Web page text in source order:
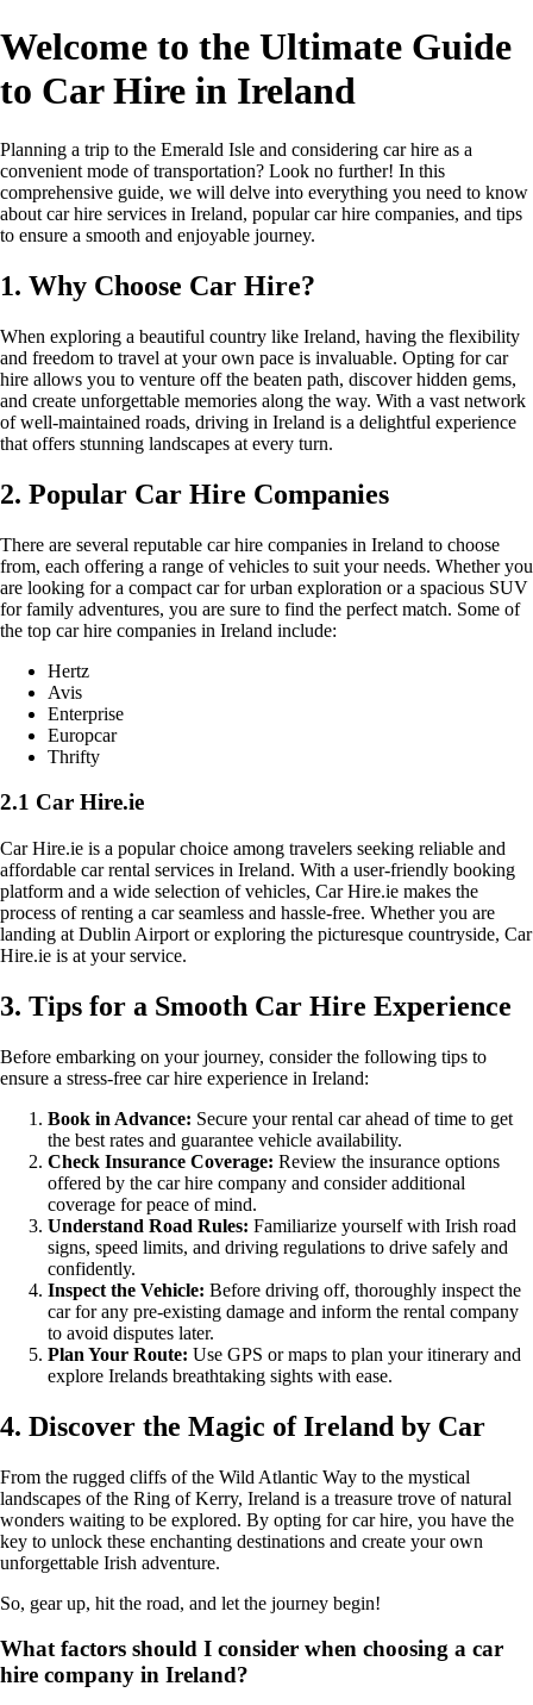
Welcome to the Ultimate Guide
to Car Hire in Ireland
Planning a trip to the Emerald Isle and considering car hire as a
convenient mode of transportation? Look no further! In this
comprehensive guide, we will delve into everything you need to know
about car hire services in Ireland, popular car hire companies, and tips
to ensure a smooth and enjoyable journey.
1. Why Choose Car Hire?
When exploring a beautiful country like Ireland, having the flexibility
and freedom to travel at your own pace is invaluable. Opting for car
hire allows you to venture off the beaten path, discover hidden gems,
and create unforgettable memories along the way. With a vast network
of well-maintained roads, driving in Ireland is a delightful experience
that offers stunning landscapes at every turn.
2. Popular Car Hire Companies
There are several reputable car hire companies in Ireland to choose
from, each offering a range of vehicles to suit your needs. Whether you
are looking for a compact car for urban exploration or a spacious SUV
for family adventures, you are sure to find the perfect match. Some of
the top car hire companies in Ireland include:
Hertz
Avis
Enterprise
Europcar
Thrifty
2.1 Car Hire.ie
Car Hire.ie is a popular choice among travelers seeking reliable and
affordable car rental services in Ireland. With a user-friendly booking
platform and a wide selection of vehicles, Car Hire.ie makes the
process of renting a car seamless and hassle-free. Whether you are
landing at Dublin Airport or exploring the picturesque countryside, Car
Hire.ie is at your service.
3. Tips for a Smooth Car Hire Experience
Before embarking on your journey, consider the following tips to
ensure a stress-free car hire experience in Ireland:
Book in Advance: Secure your rental car ahead of time to get
the best rates and guarantee vehicle availability.
Check Insurance Coverage: Review the insurance options
offered by the car hire company and consider additional
coverage for peace of mind.
Understand Road Rules: Familiarize yourself with Irish road
signs, speed limits, and driving regulations to drive safely and
confidently.
Inspect the Vehicle: Before driving off, thoroughly inspect the
car for any pre-existing damage and inform the rental company
to avoid disputes later.
Plan Your Route: Use GPS or maps to plan your itinerary and
explore Irelands breathtaking sights with ease.
4. Discover the Magic of Ireland by Car
From the rugged cliffs of the Wild Atlantic Way to the mystical
landscapes of the Ring of Kerry, Ireland is a treasure trove of natural
wonders waiting to be explored. By opting for car hire, you have the
key to unlock these enchanting destinations and create your own
unforgettable Irish adventure.
So, gear up, hit the road, and let the journey begin!
What factors should I consider when choosing a car
hire company in Ireland?